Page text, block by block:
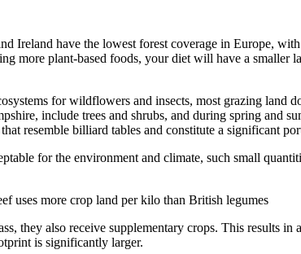
Ireland have the lowest forest coverage in Europe,
more plant-based foods, your diet will have a
for wildflowers and insects, most grazing land
include trees and shrubs, and during spring and
resemble billiard tables and constitute a significant
for the environment and climate, such small
they also receive supplementary crops. This results
is significantly larger.